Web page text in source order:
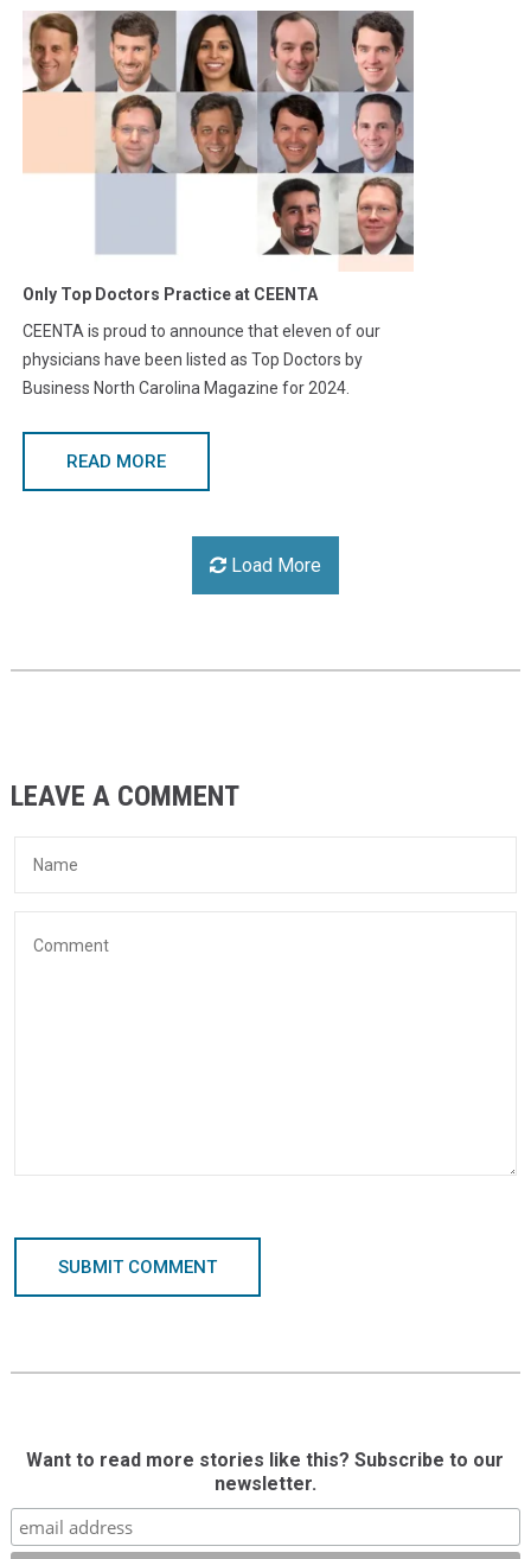
Only Top Doctors Practice at CEENTA
CEENTA is proud to announce that eleven of our
physicians have been listed as Top Doctors by
Business North Carolina Magazine for 2024.
READ MORE
Load More
LEAVE A COMMENT
SUBMIT COMMENT
Want to read more stories like this? Subscribe to our
newsletter.